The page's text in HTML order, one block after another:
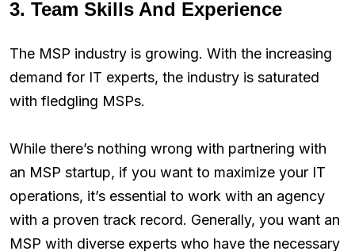
3. Team Skills And Experience
The MSP industry is growing. With the increasing
demand for IT experts, the industry is saturated
with fledgling MSPs.
While there’s nothing wrong with partnering with
an MSP startup, if you want to maximize your IT
operations, it’s essential to work with an agency
with a proven track record. Generally, you want an
MSP with diverse experts who have the necessary